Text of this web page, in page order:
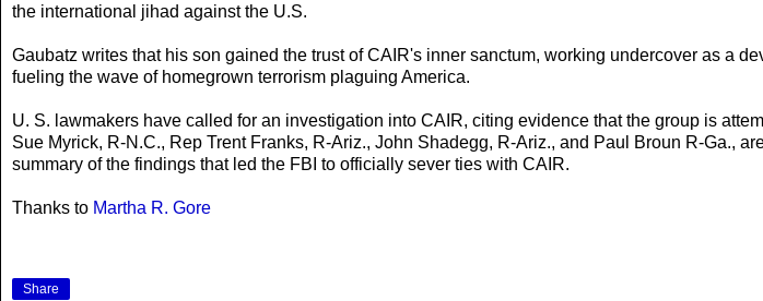
the international jihad against the U.S.
Gaubatz writes that his son gained the trust of CAIR's inner sanctum, working undercover as a
fueling the wave of homegrown terrorism plaguing America.
U. S. lawmakers have called for an investigation into CAIR, citing evidence that the group is
Sue Myrick, R-N.C., Rep Trent Franks, R-Ariz., John Shadegg, R-Ariz., and Paul Broun R-Ga.,
summary of the findings that led the FBI to officially sever ties with CAIR.
Thanks to Martha R. Gore
Share